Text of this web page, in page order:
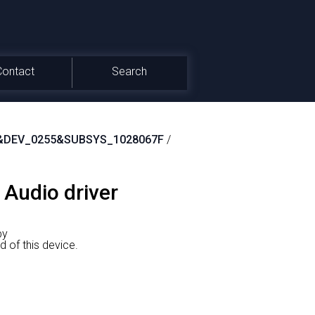
Search
/
driver
of this device.